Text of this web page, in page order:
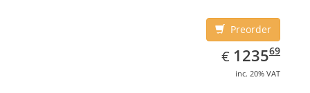
Preorder
€ EUR
1235.69
123569
inc. 20% VAT